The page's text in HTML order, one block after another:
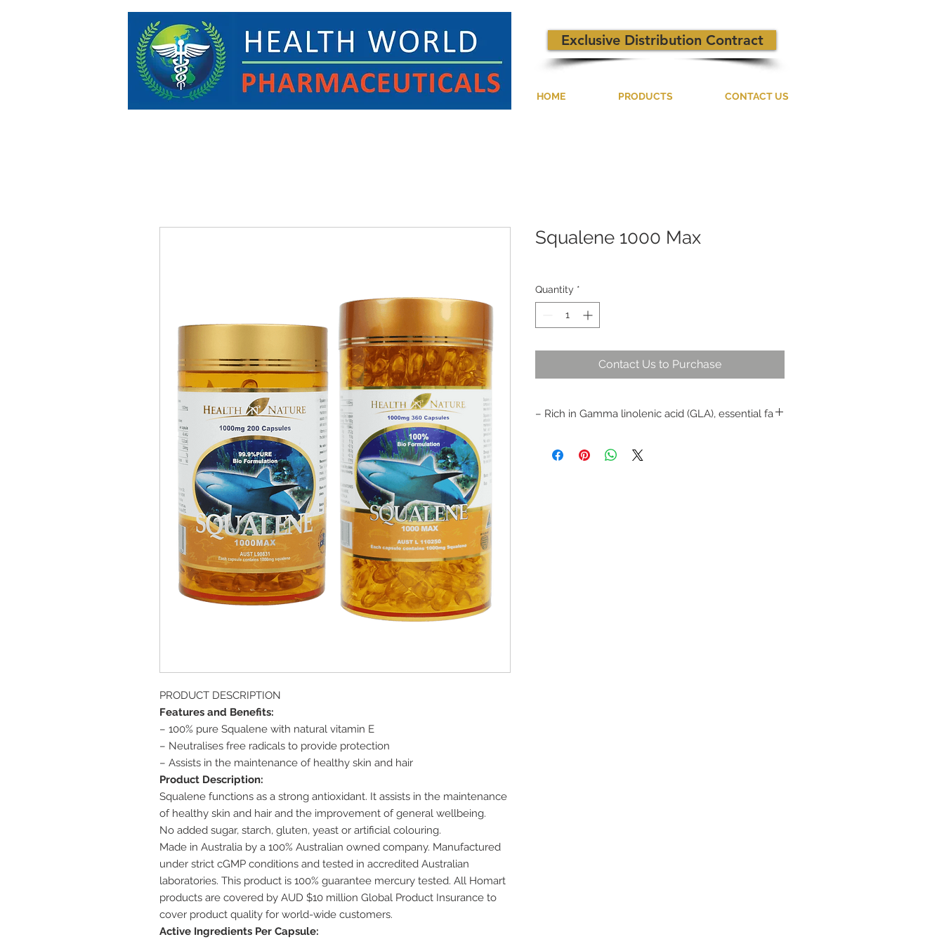
HOME PRODUCTS CONTACT US
Exclusive Distribution Contract
PRODUCT DESCRIPTION
Features and Benefits:
– 100% pure Squalene with natural vitamin E
– Neutralises free radicals to provide protection
– Assists in the maintenance of healthy skin and hair
Product Description:
Squalene functions as a strong antioxidant. It assists in the maintenance
of healthy skin and hair and the improvement of general wellbeing.
No added sugar, starch, gluten, yeast or artificial colouring.
Made in Australia by a 100% Australian owned company. Manufactured
under strict cGMP conditions and tested in accredited Australian
laboratories. This product is 100% guarantee mercury tested. All Homart
products are covered by AUD $10 million Global Product Insurance to
cover product quality for world-wide customers.
Active Ingredients Per Capsule:
Squalene 1000 Max
Quantity *
Contact Us to Purchase
– Rich in Gamma linolenic acid (GLA), essential fa
– Neutralises free radicals to provide protection